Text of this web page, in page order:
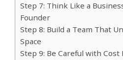
Step 7: Think Like a
Founder
Step 8: Build a Team That
Space
Step 9: Be Careful with Cost